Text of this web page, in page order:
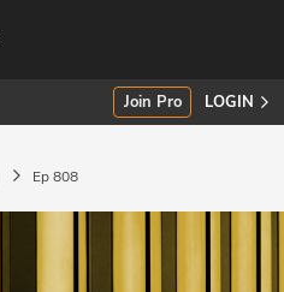
Join Pro LOGIN
Ep 808